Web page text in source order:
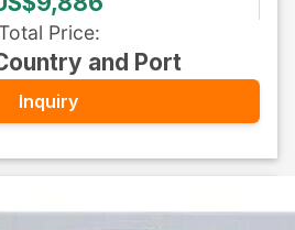
Total Price:
and Port
Inquiry